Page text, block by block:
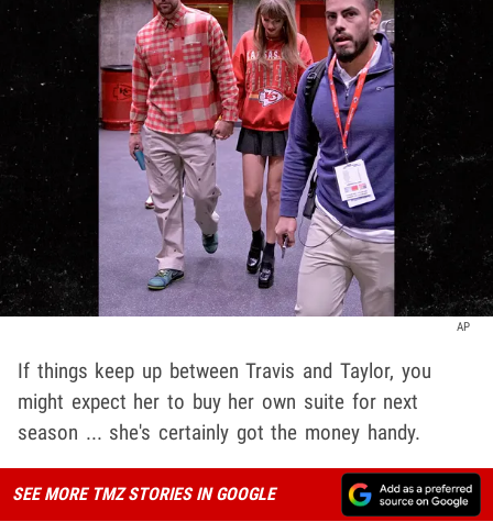
AP
If things keep up between Travis and Taylor, you
might expect her to buy her own suite for next
season ... she's certainly got the money handy.
SEE MORE TMZ STORIES IN GOOGLE